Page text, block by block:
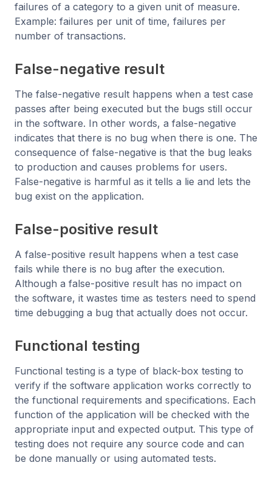
failures of a category to a given unit of measure.
Example: failures per unit of time, failures per
number of transactions.
False-negative result
The false-negative result happens when a test case
passes after being executed but the bugs still occur
in the software. In other words, a false-negative
indicates that there is no bug when there is one. The
consequence of false-negative is that the bug leaks
to production and causes problems for users.
False-negative is harmful as it tells a lie and lets the
bug exist on the application.
False-positive result
A false-positive result happens when a test case
fails while there is no bug after the execution.
Although a false-positive result has no impact on
the software, it wastes time as testers need to spend
time debugging a bug that actually does not occur.
Functional testing
Functional testing is a type of black-box testing to
verify if the software application works correctly to
the functional requirements and specifications. Each
function of the application will be checked with the
appropriate input and expected output. This type of
testing does not require any source code and can
be done manually or using automated tests.